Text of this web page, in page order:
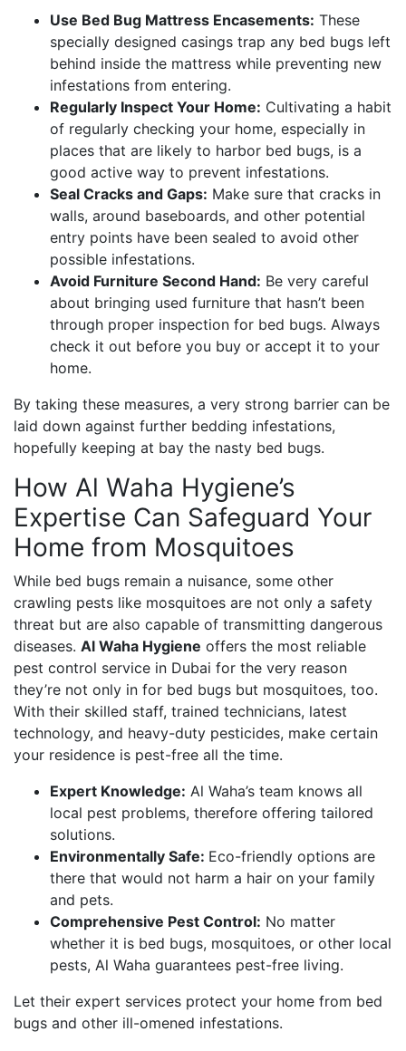
Use Bed Bug Mattress Encasements: These
specially designed casings trap any bed bugs left
behind inside the mattress while preventing new
infestations from entering.
Regularly Inspect Your Home: Cultivating a habit
of regularly checking your home, especially in
places that are likely to harbor bed bugs, is a
good active way to prevent infestations.
Seal Cracks and Gaps: Make sure that cracks in
walls, around baseboards, and other potential
entry points have been sealed to avoid other
possible infestations.
Avoid Furniture Second Hand: Be very careful
about bringing used furniture that hasn’t been
through proper inspection for bed bugs. Always
check it out before you buy or accept it to your
home.
By taking these measures, a very strong barrier can be
laid down against further bedding infestations,
hopefully keeping at bay the nasty bed bugs.
How Al Waha Hygiene’s
Expertise Can Safeguard Your
Home from Mosquitoes
While bed bugs remain a nuisance, some other
crawling pests like mosquitoes are not only a safety
threat but are also capable of transmitting dangerous
diseases. Al Waha Hygiene offers the most reliable
pest control service in Dubai for the very reason
they’re not only in for bed bugs but mosquitoes, too.
With their skilled staff, trained technicians, latest
technology, and heavy-duty pesticides, make certain
your residence is pest-free all the time.
Expert Knowledge: Al Waha’s team knows all
local pest problems, therefore offering tailored
solutions.
Environmentally Safe: Eco-friendly options are
there that would not harm a hair on your family
and pets.
Comprehensive Pest Control: No matter
whether it is bed bugs, mosquitoes, or other local
pests, Al Waha guarantees pest-free living.
Let their expert services protect your home from bed
bugs and other ill-omened infestations.